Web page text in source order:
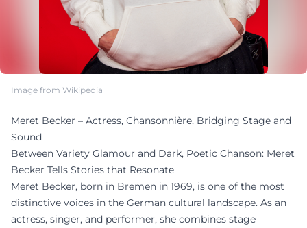
Image from Wikipedia
Meret Becker – Actress, Chansonnière, Bridging Stage and
Sound
Between Variety Glamour and Dark, Poetic Chanson: Meret
Becker Tells Stories that Resonate
Meret Becker, born in Bremen in 1969, is one of the most
distinctive voices in the German cultural landscape. As an
actress, singer, and performer, she combines stage